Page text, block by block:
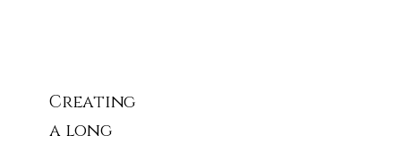
Creating
a long